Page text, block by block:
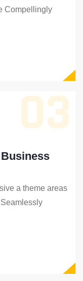
Compellingly
03
a theme areas